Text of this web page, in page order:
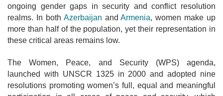
ongoing gender gaps in security and conflict resolution
realms. In both Azerbaijan andArmenia, women make up
more than half of the population, yet their representation in
these critical areas remains low.
The Women, Peace, and Security (WPS) agenda,
launched with UNSCR 1325 in 2000 and adopted nine
resolutions promoting women’s full, equal and meaningful